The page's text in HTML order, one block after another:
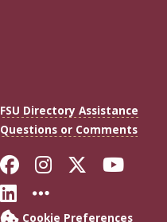
FSU Directory Assistance
Questions or Comments
Like Florida
FollowFollow
Connect with
More FSU
Cookie Preferences